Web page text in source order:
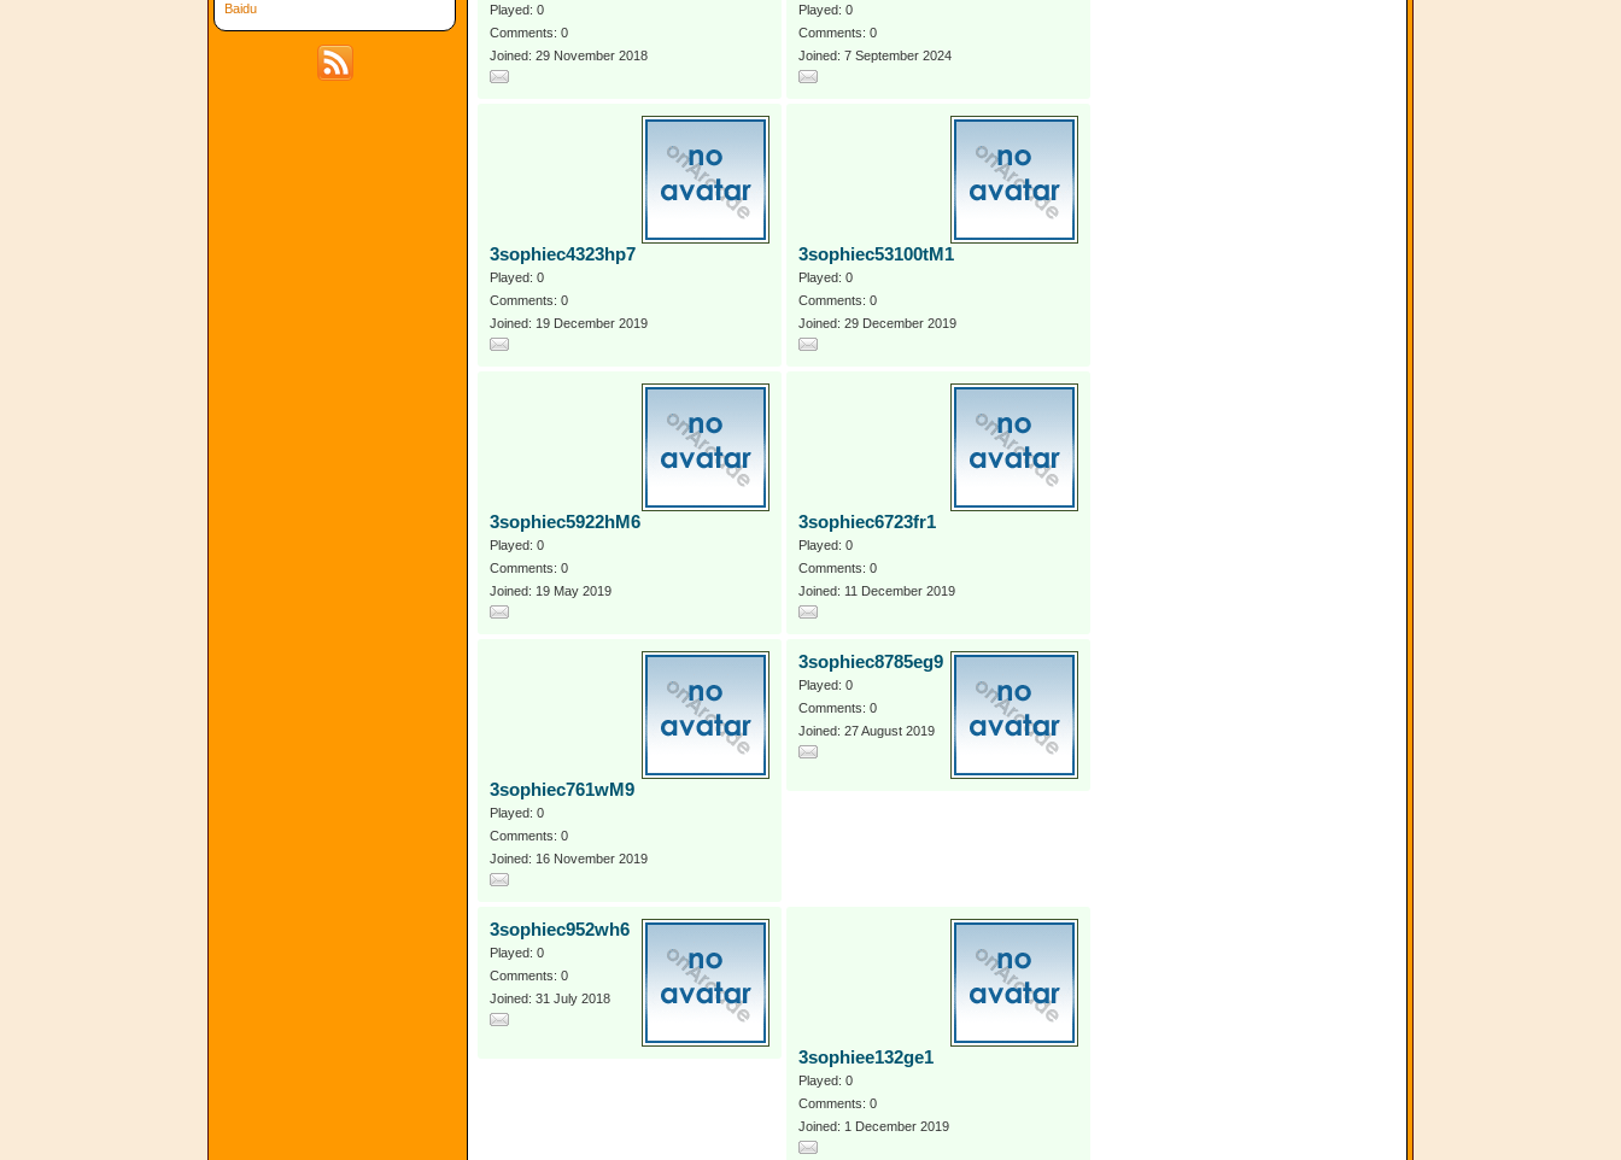
Played: 0
Comments: 0
Joined: 29 November 2018
Played: 0
Comments: 0
Joined: 7 September 2024
3sophiec4323hp7
Played: 0
Comments: 0
Joined: 19 December 2019
3sophiec53100tM1
Played: 0
Comments: 0
Joined: 29 December 2019
3sophiec5922hM6
Played: 0
Comments: 0
Joined: 19 May 2019
3sophiec6723fr1
Played: 0
Comments: 0
Joined: 11 December 2019
3sophiec761wM9
Played: 0
Comments: 0
Joined: 16 November 2019
3sophiec8785eg9
Played: 0
Comments: 0
Joined: 27 August 2019
3sophiec952wh6
Played: 0
Comments: 0
Joined: 31 July 2018
3sophiee132ge1
Played: 0
Comments: 0
Joined: 1 December 2019
Baidu